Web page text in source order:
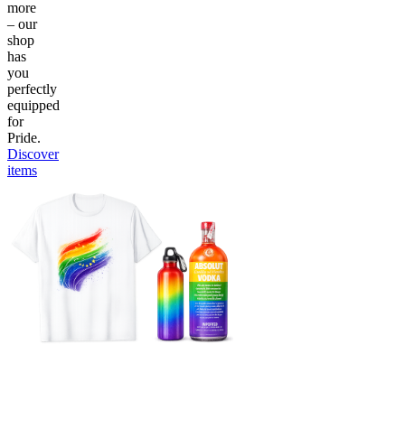
more
– our
shop
has
you
perfectly
equipped
for
Pride.
Discover
items